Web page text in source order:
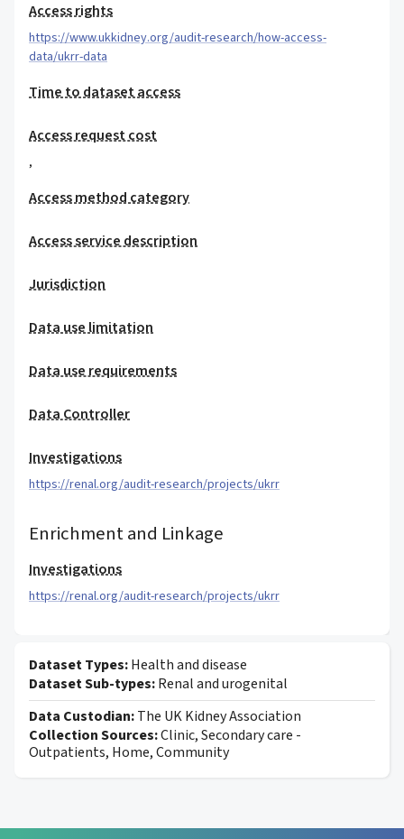
Access rights
https://www.ukkidney.org/audit-research/how-access-
data/ukrr-data
Time to dataset access
Access request cost
,
Access method category
Access service description
Jurisdiction
Data use limitation
Data use requirements
Data Controller
Investigations
https://renal.org/audit-research/projects/ukrr
Enrichment and Linkage
Investigations
https://renal.org/audit-research/projects/ukrr
Dataset Types:Health and disease
Dataset Sub-types:Renal and urogenital
Data Custodian:The UK Kidney Association
Collection Sources:Clinic, Secondary care -
Outpatients, Home, Community